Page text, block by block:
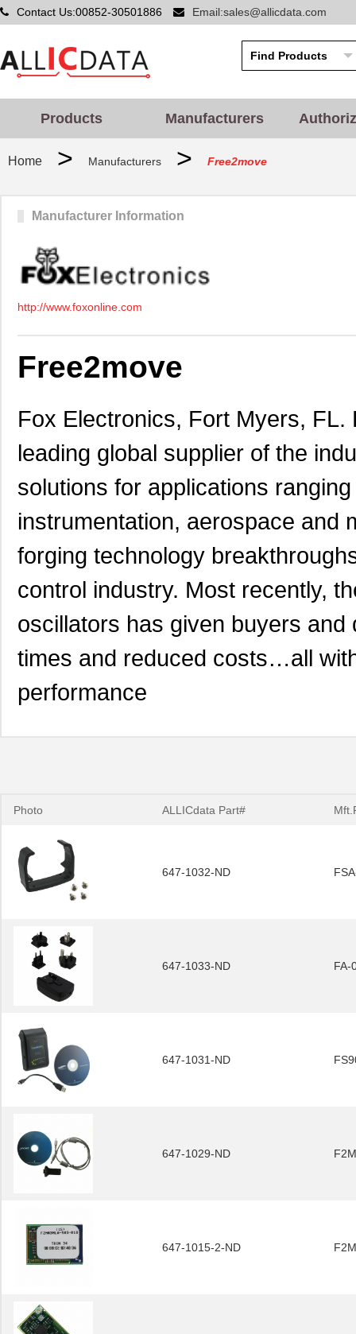
Contact Us:00852-30501886 Email:sales@allicdata.com
Products Manufacturers
Home > Manufacturers > Free2move
Manufacturer Information
http://www.foxonline.com
Free2move
Fox Electronics, Fort Myers,
leading global supplier of the
solutions for applications
instrumentation, aerospace and
forging technology
control industry. Most recently,
oscillators has given buyers
times and reduced costs…all
performance
Photo ALLICdata Part#
647-1032-ND
647-1033-ND FA-
647-1031-ND
647-1029-ND
647-1015-2-ND